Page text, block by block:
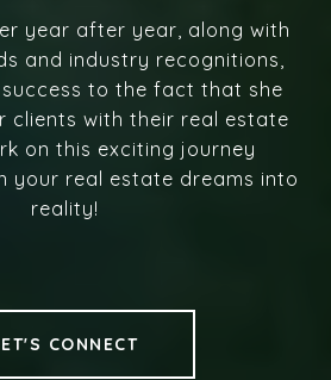
year after year, along with
and industry recognitions,
to the fact that she
clients with their real estate
on this exciting journey
your real estate dreams into
reality!
CONNECT